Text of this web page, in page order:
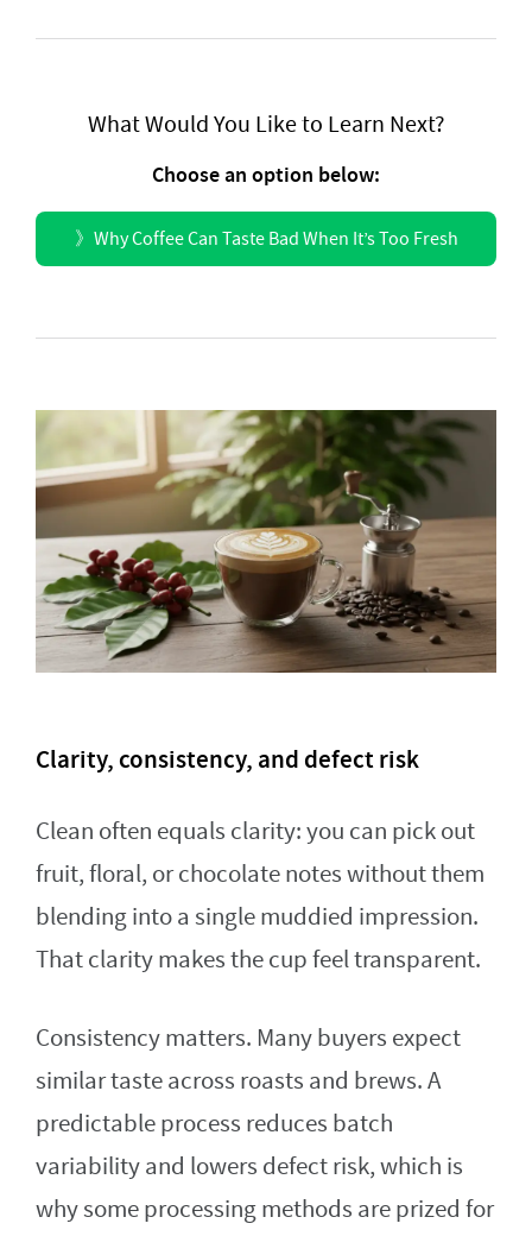
What Would You Like to Learn Next?
Choose an option below:
》 Why Coffee Can Taste Bad When It’s Too Fresh
Clarity, consistency, and defect risk
Clean often equals clarity: you can pick out
fruit, floral, or chocolate notes without them
blending into a single muddied impression.
That clarity makes the cup feel transparent.
Consistency matters. Many buyers expect
similar taste across roasts and brews. A
predictable process reduces batch
variability and lowers defect risk, which is
why some processing methods are prized for